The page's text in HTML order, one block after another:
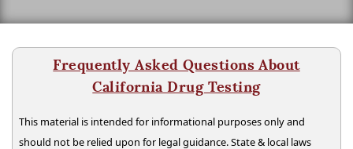
Frequently Asked Questions About
California Drug Testing
This material is intended for informational purposes only and
should not be relied upon for legal guidance. State & local laws